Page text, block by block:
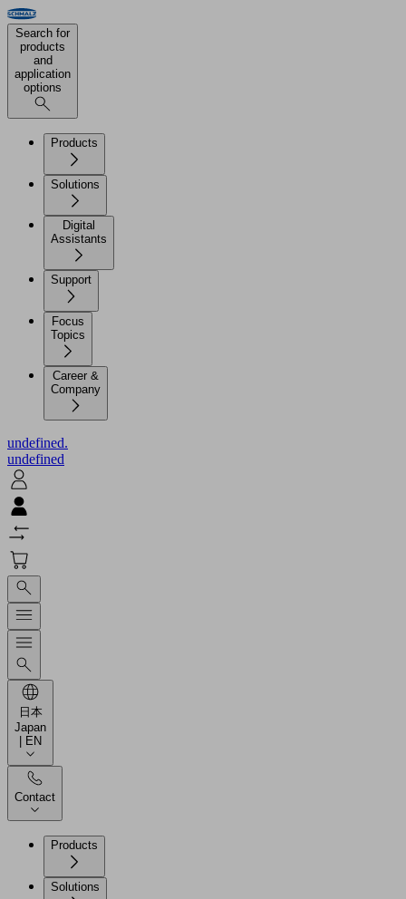
Search for
products
and
application
options
Products
Solutions
Digital
Assistants
Support
Focus
Topics
Career &
Company
undefined.
undefined
日本
Japan
| EN
Contact
Products
Solutions